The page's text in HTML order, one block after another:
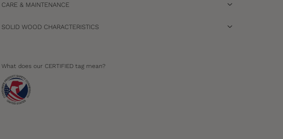
CARE & MAINTENANCE
SOLID WOOD CHARACTERISTICS
What does our CERTIFIED tag mean?